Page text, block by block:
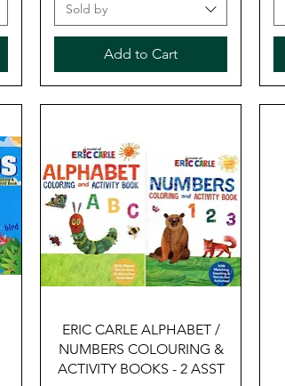
Sold by
Add to Cart
Quick View
ERIC CARLE ALPHABET /
NUMBERS COLOURING &
ACTIVITY BOOKS - 2 ASST